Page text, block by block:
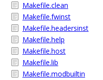
Makefile.clean
Makefile.fwinst
Makefile.headersinst
Makefile.help
Makefile.host
Makefile.lib
Makefile.modbuiltin